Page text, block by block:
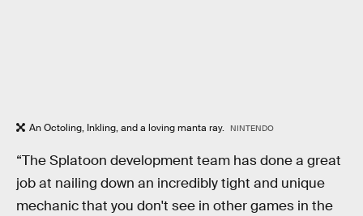
An Octoling, Inkling, and a loving manta ray. NINTENDO
“The Splatoon development team has done a great
job at nailing down an incredibly tight and unique
mechanic that you don't see in other games in the